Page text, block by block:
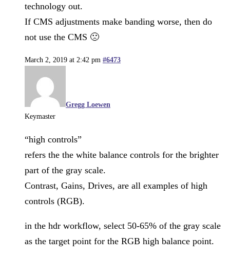
technology out.
If CMS adjustments make banding worse, then do
not use the CMS 🙁
March 2, 2019 at 2:42 pm #6473
Gregg Loewen
Keymaster
“high controls”
refers the the white balance controls for the brighter
part of the gray scale.
Contrast, Gains, Drives, are all examples of high
controls (RGB).
in the hdr workflow, select 50-65% of the gray scale
as the target point for the RGB high balance point.